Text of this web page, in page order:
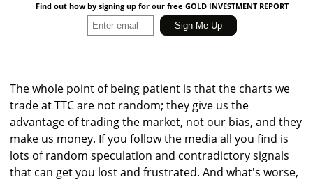
Find out how by signing up for our free GOLD INVESTMENT REPORT
The whole point of being patient is that the charts we
trade at TTC are not random; they give us the
advantage of trading the market, not our bias, and they
make us money. If you follow the media all you find is
lots of random speculation and contradictory signals
that can get you lost and frustrated. And what's worse,